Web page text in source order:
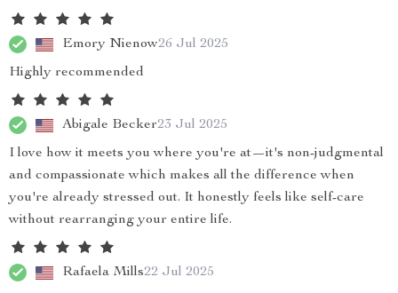
Emory Nienow26 Jul 2025
Highly recommended
Abigale Becker23 Jul 2025
I love how it meets you where you're at—it's non-judgmental
and compassionate which makes all the difference when
you're already stressed out. It honestly feels like self-care
without rearranging your entire life.
Rafaela Mills22 Jul 2025